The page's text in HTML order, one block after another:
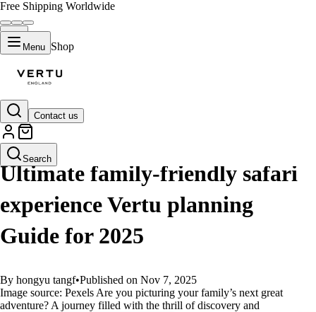
Free Shipping Worldwide
Menu Shop
Contact us
Search
GUIDES
Ultimate family-friendly safari
experience Vertu planning
Guide for 2025
By hongyu tangf•Published on Nov 7, 2025
Image source: Pexels Are you picturing your family’s next great
adventure? A journey filled with the thrill of discovery and